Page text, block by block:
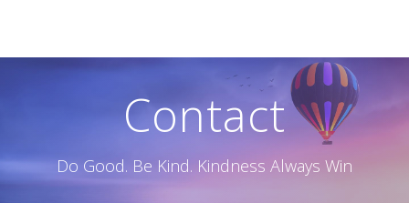
Contact
Do Good. Be Kind. Kindness Always Win